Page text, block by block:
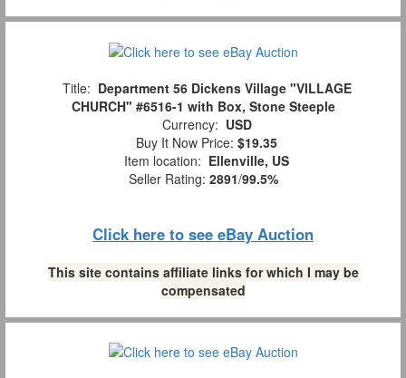
Title: Department 56 Dickens Village "VILLAGE
CHURCH" #6516-1 with Box, Stone Steeple
Currency: USD
Buy It Now Price: $19.35
Item location: Ellenville, US
Seller Rating: 2891/99.5%
Click here to see eBay Auction
This site contains affiliate links for which I may be
compensated